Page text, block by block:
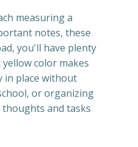
measuring a
notes, these
you'll have plenty
color makes
in place without
or organizing
and tasks